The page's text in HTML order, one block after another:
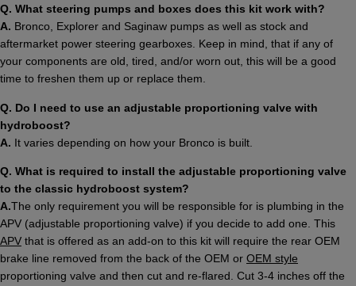
Q. What steering pumps and boxes does this kit work with?
A. Bronco, Explorer and Saginaw pumps as well as stock and
aftermarket power steering gearboxes. Keep in mind, that if any of
your components are old, tired, and/or worn out, this will be a good
time to freshen them up or replace them.
Q. Do I need to use an adjustable proportioning valve with
hydroboost?
A. It varies depending on how your Bronco is built.
Q. What is required to install the adjustable proportioning valve
to the classic hydroboost system?
A.The only requirement you will be responsible for is plumbing in the
APV (adjustable proportioning valve) if you decide to add one. This
APV that is offered as an add-on to this kit will require the rear OEM
brake line removed from the back of the OEM or OEM style
proportioning valve and then cut and re-flared. Cut 3-4 inches off the